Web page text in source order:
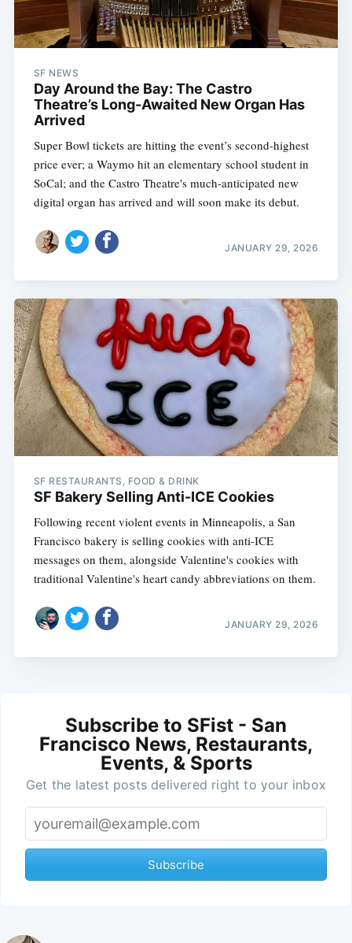
SF NEWS
Day Around the Bay: The Castro
Theatre’s Long-Awaited New Organ Has
Arrived
Super Bowl tickets are hitting the event’s second-highest
price ever; a Waymo hit an elementary school student in
SoCal; and the Castro Theatre's much-anticipated new
digital organ has arrived and will soon make its debut.
JANUARY 29, 2026
SF RESTAURANTS, FOOD & DRINK
SF Bakery Selling Anti-ICE Cookies
Following recent violent events in Minneapolis, a San
Francisco bakery is selling cookies with anti-ICE
messages on them, alongside Valentine's cookies with
traditional Valentine's heart candy abbreviations on them.
JANUARY 29, 2026
Subscribe to SFist - San
Francisco News, Restaurants,
Events, & Sports
Get the latest posts delivered right to your inbox
Subscribe